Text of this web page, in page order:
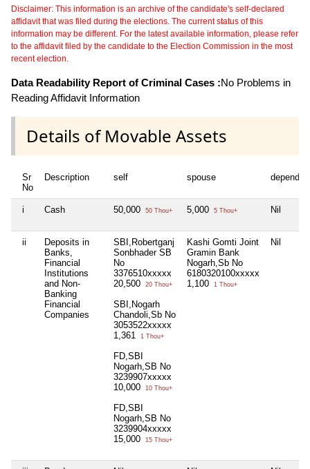
Disclaimer: This information is an archive of the candidate's self-declared
affidavit that was filed during the elections. The current status of this
information may be different. For the latest available information, please refer
to the affidavit filed by the candidate to the Election Commission in the most
recent election.
Data Readability Report of Criminal Cases :No Problems in
Reading Affidavit Information
Details of Movable Assets
Sr
No
Description self spouse
i Cash 50,000 50 Thou+ 5,000 5 Thou+ Nil
ii
Deposits in
Banks,
Financial
Institutions
and Non-
Banking
Financial
Companies
SBI,Robertganj
Sonbhader SB
No
3376510xxxxx
20,500
20 Thou+
SBI,Nogarh
Chandoli,Sb No
3053522xxxxx
1,361
1 Thou+
FD,SBI
Nogarh,SB No
3239907xxxxx
10,000
10 Thou+
FD,SBI
Nogarh,SB No
3239904xxxxx
15,000
15 Thou+
Kashi Gomti Joint
Gramin Bank
Nogarh,Sb No
6180320100xxxxx
1,100
1 Thou+
Nil